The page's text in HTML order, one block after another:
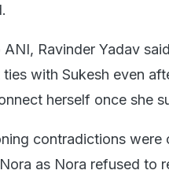
Ravinder Yadav
with Sukesh even
herself once she
contradictions
as Nora refused to